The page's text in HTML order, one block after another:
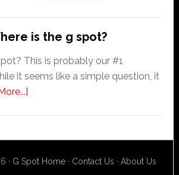
It
Possible!
is the g spot?
This is probably our #1
it seems like a simple question, it
about
is
g
· G Spot Home · Contact Us ·About Us